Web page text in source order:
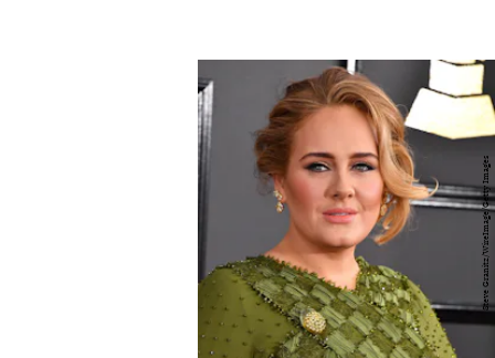
Steve Granitz/WireImage/Getty Images